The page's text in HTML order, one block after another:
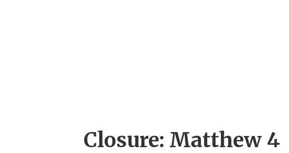
Closure: Matthew 4